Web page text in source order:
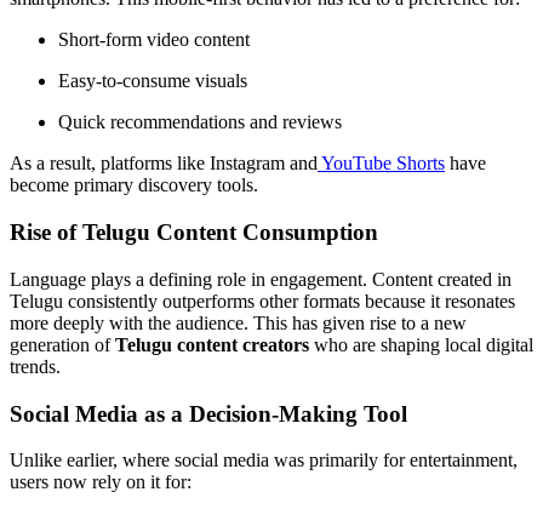
Short-form video content
Easy-to-consume visuals
Quick recommendations and reviews
As a result, platforms like Instagram and YouTube Shorts have
become primary discovery tools.
Rise of Telugu Content Consumption
Language plays a defining role in engagement. Content created in
Telugu consistently outperforms other formats because it resonates
more deeply with the audience. This has given rise to a new
generation ofTelugu content creators who are shaping local digital
trends.
Social Media as a Decision-Making Tool
Unlike earlier, where social media was primarily for entertainment,
users now rely on it for: